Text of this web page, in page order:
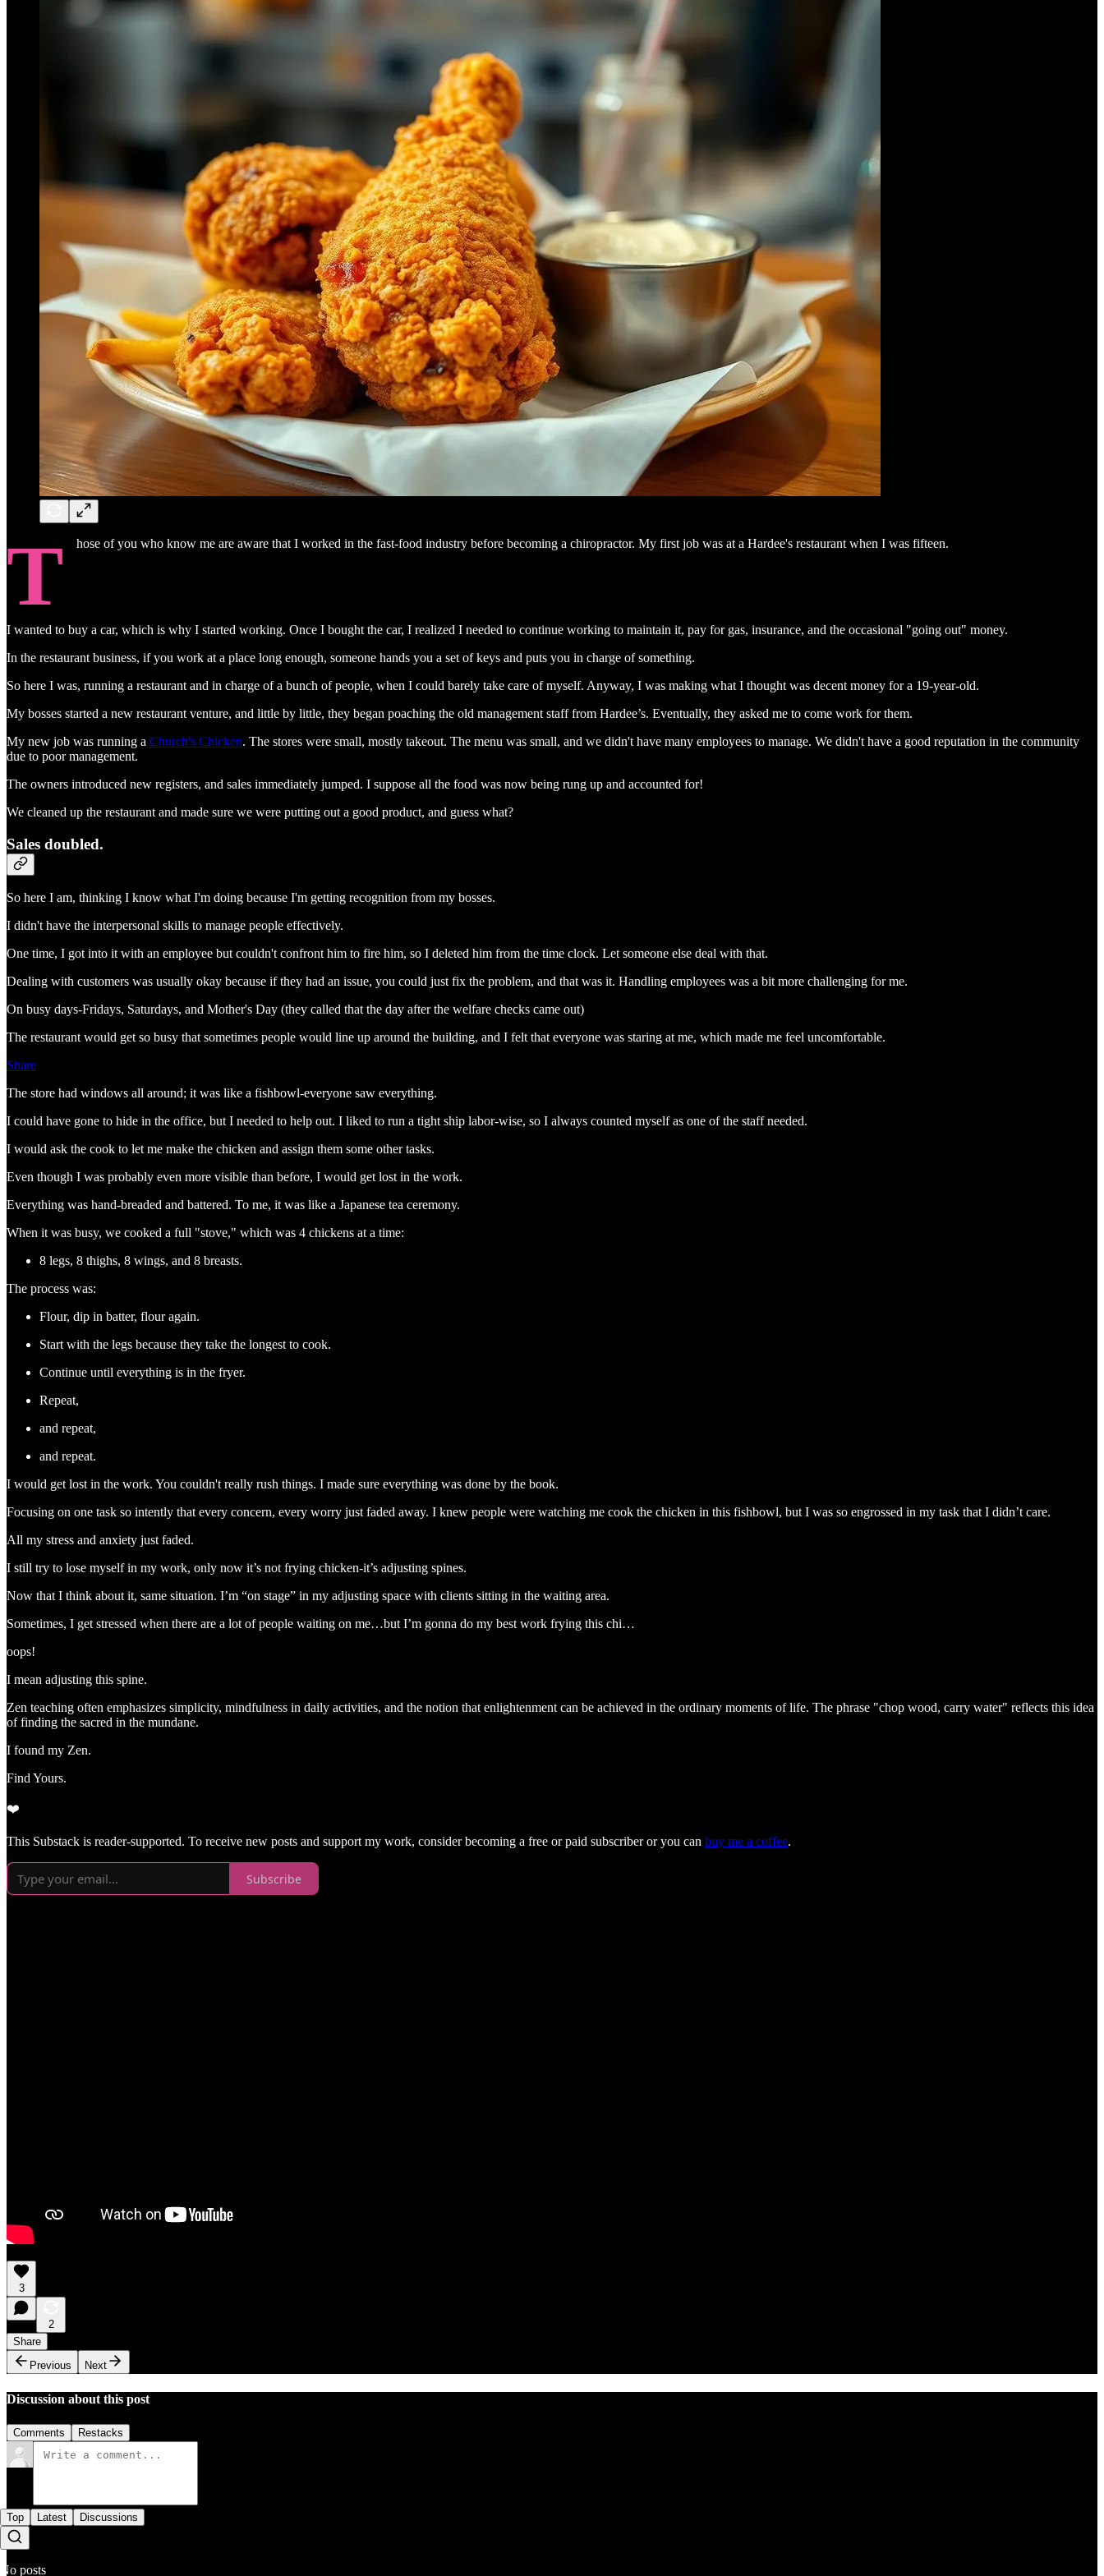
T hose of you who know me are aware that I worked in the fast-food industry before becoming a chiropractor. My first job was at a Hardee's restaurant when I was fifteen.
I wanted to buy a car, which is why I started working. Once I bought the car, I realized I needed to continue working to maintain it, pay for gas, insurance, and the occasional "going out" money.
In the restaurant business, if you work at a place long enough, someone hands you a set of keys and puts you in charge of something.
So here I was, running a restaurant and in charge of a bunch of people, when I could barely take care of myself. Anyway, I was making what I thought was decent money for a 19-year-old.
My bosses started a new restaurant venture, and little by little, they began poaching the old management staff from Hardee’s. Eventually, they asked me to come work for them.
My new job was running a Church's Chicken. The stores were small, mostly takeout. The menu was small, and we didn't have many employees to manage. We didn't have a good reputation in the community
due to poor management.
The owners introduced new registers, and sales immediately jumped. I suppose all the food was now being rung up and accounted for!
We cleaned up the restaurant and made sure we were putting out a good product, and guess what?
Sales doubled.
So here I am, thinking I know what I'm doing because I'm getting recognition from my bosses.
I didn't have the interpersonal skills to manage people effectively.
One time, I got into it with an employee but couldn't confront him to fire him, so I deleted him from the time clock. Let someone else deal with that.
Dealing with customers was usually okay because if they had an issue, you could just fix the problem, and that was it. Handling employees was a bit more challenging for me.
On busy days-Fridays, Saturdays, and Mother's Day (they called that the day after the welfare checks came out)
The restaurant would get so busy that sometimes people would line up around the building, and I felt that everyone was staring at me, which made me feel uncomfortable.
Share
The store had windows all around; it was like a fishbowl-everyone saw everything.
I could have gone to hide in the office, but I needed to help out. I liked to run a tight ship labor-wise, so I always counted myself as one of the staff needed.
I would ask the cook to let me make the chicken and assign them some other tasks.
Even though I was probably even more visible than before, I would get lost in the work.
Everything was hand-breaded and battered. To me, it was like a Japanese tea ceremony.
When it was busy, we cooked a full "stove," which was 4 chickens at a time:
8 legs, 8 thighs, 8 wings, and 8 breasts.
The process was:
Flour, dip in batter, flour again.
Start with the legs because they take the longest to cook.
Continue until everything is in the fryer.
Repeat,
and repeat,
and repeat.
I would get lost in the work. You couldn't really rush things. I made sure everything was done by the book.
Focusing on one task so intently that every concern, every worry just faded away. I knew people were watching me cook the chicken in this fishbowl, but I was so engrossed in my task that I didn’t care.
All my stress and anxiety just faded.
I still try to lose myself in my work, only now it’s not frying chicken-it’s adjusting spines.
Now that I think about it, same situation. I’m “on stage” in my adjusting space with clients sitting in the waiting area.
Sometimes, I get stressed when there are a lot of people waiting on me…but I’m gonna do my best work frying this chi…
oops!
I mean adjusting this spine.
Zen teaching often emphasizes simplicity, mindfulness in daily activities, and the notion that enlightenment can be achieved in the ordinary moments of life. The phrase "chop wood, carry water" reflects this idea
of finding the sacred in the mundane.
I found my Zen.
Find Yours.
❤️
This Substack is reader-supported. To receive new posts and support my work, consider becoming a free or paid subscriber or you can buy me a coffee.
Subscribe
3
2
Share
Previous
Next
Discussion about this post
Comments Restacks
Top Latest Discussions
No posts